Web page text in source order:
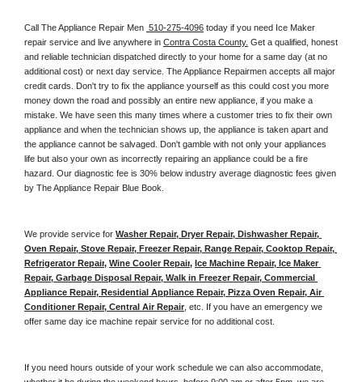
Call The Appliance Repair Men 510-275-4096 today if you need Ice Maker
repair service and live anywhere in Contra Costa County. Get a qualified, honest
and reliable technician dispatched directly to your home for a same day (at no
additional cost) or next day service. The Appliance Repairmen accepts all major
credit cards. Don't try to fix the appliance yourself as this could cost you more
money down the road and possibly an entire new appliance, if you make a
mistake. We have seen this many times where a customer tries to fix their own
appliance and when the technician shows up, the appliance is taken apart and
the appliance cannot be salvaged. Don't gamble with not only your appliances
life but also your own as incorrectly repairing an appliance could be a fire
hazard. Our diagnostic fee is 30% below industry average diagnostic fees given
by The Appliance Repair Blue Book.
We provide service for Washer Repair, Dryer Repair, Dishwasher Repair,
Oven Repair, Stove Repair, Freezer Repair, Range Repair, Cooktop Repair,
Refrigerator Repair, Wine Cooler Repair, Ice Machine Repair, Ice Maker
Repair, Garbage Disposal Repair, Walk in Freezer Repair, Commercial
Appliance Repair, Residential Appliance Repair, Pizza Oven Repair, Air
Conditioner Repair, Central Air Repair , etc. If you have an emergency we
offer same day ice machine repair service for no additional cost.
If you need hours outside of your work schedule we can also accommodate,